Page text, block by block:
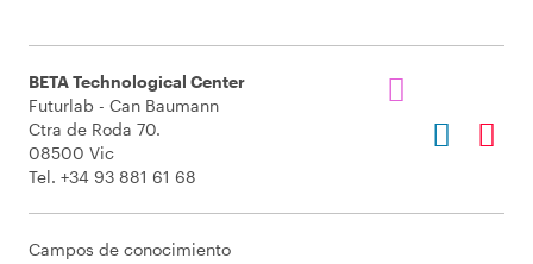
BETA Technological Center
Futurlab - Can Baumann
Ctra de Roda 70.
08500 Vic
Tel. +34 93 881 61 68
Campos de conocimiento